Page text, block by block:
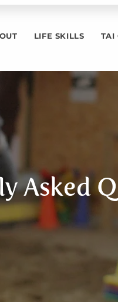
LIFE SKILLS TAI
Asked